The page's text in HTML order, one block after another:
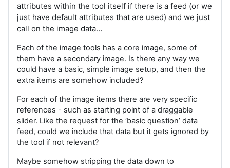
attributes within the tool itself if there is a feed (or we
just have default attributes that are used) and we just
call on the image data…
Each of the image tools has a core image, some of
them have a secondary image. Is there any way we
could have a basic, simple image setup, and then the
extra items are somehow included?
For each of the image items there are very specific
references - such as starting point of a draggable
slider. Like the request for the ‘basic question’ data
feed, could we include that data but it gets ignored by
the tool if not relevant?
Maybe somehow stripping the data down to